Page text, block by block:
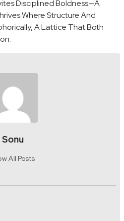
Disciplined Boldness—A
Where Structure And
A Lattice That Both
Sonu
All Posts